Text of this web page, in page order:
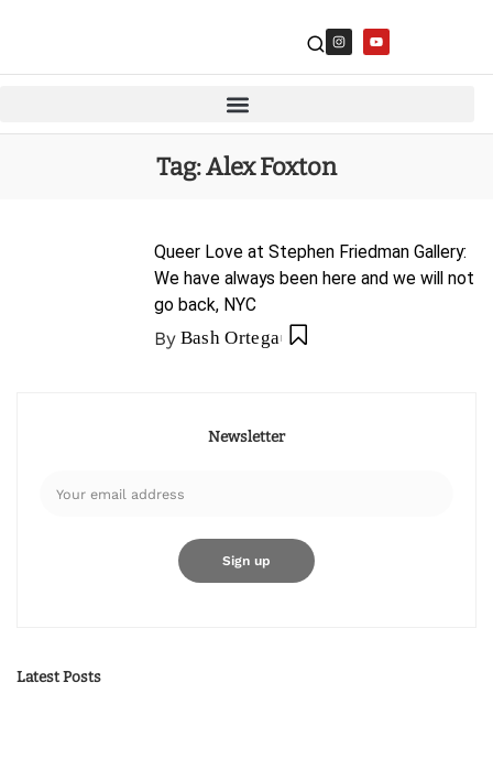
Tag:Alex Foxton
Queer Love at Stephen Friedman Gallery:
We have always been here and we will not
go back, NYC
By Bash Ortega
Newsletter
Latest Posts